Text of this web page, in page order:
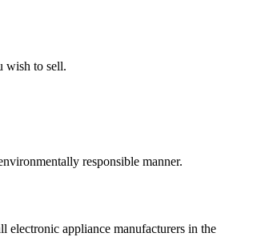
wish to sell.
responsible manner.
electronic appliance manufacturers in the